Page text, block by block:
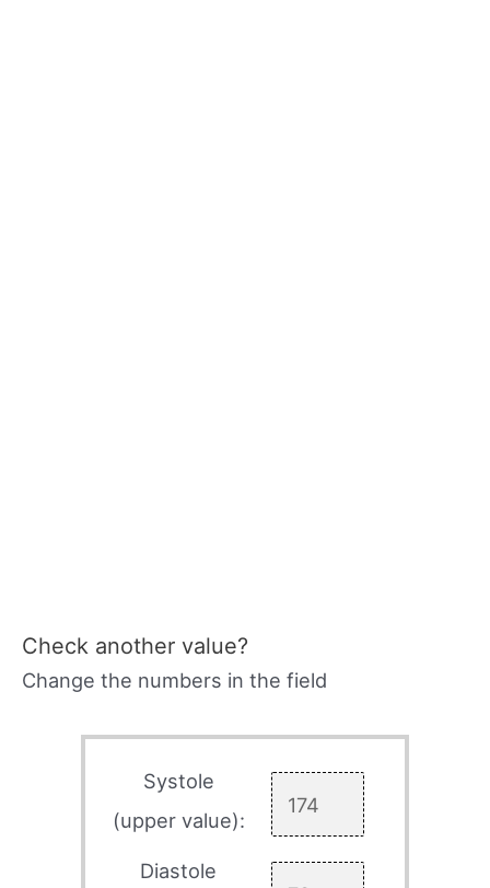
Check another value?
Change the numbers in the field
Systole
(upper value):
Diastole